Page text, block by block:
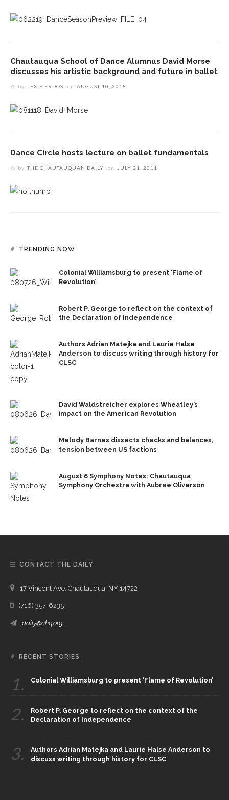
Chautauqua School of Dance Alumnus David Morse
discusses his artistic background and future in ballet
by LEXIE ERDOS on AUGUST 10, 2018
Dance Circle hosts lecture on ballet fundamentals
by THE CHAUTAUQUAN DAILY on JULY 21, 2011
TRENDING NOW
Colonial Williamsburg to present ‘Flame of
Revolution’
Robert P. George to reflect on the context of
the Declaration of Independence
Authors Adrian Matejka and Laurie Halse
Anderson to discuss writing through history for
CLSC
David Waldstreicher explores Wheatley’s
impact on the American Revolution
Melody Barnes dissects checks and balances,
tension between US factions
August 6 Symphony Notes: Chautauqua
Symphony Orchestra with Aubree Oliverson
CONTACT THE DAILY
17 Vincent Ave, Chautauqua, NY 14722
(716) 357-6235
daily@chq.org
RECENT STORIES
1. Colonial Williamsburg to present ‘Flame of Revolution’
2.
Robert P. George to reflect on the context of the
Declaration of Independence
3.
Authors Adrian Matejka and Laurie Halse Anderson to
discuss writing through history for CLSC